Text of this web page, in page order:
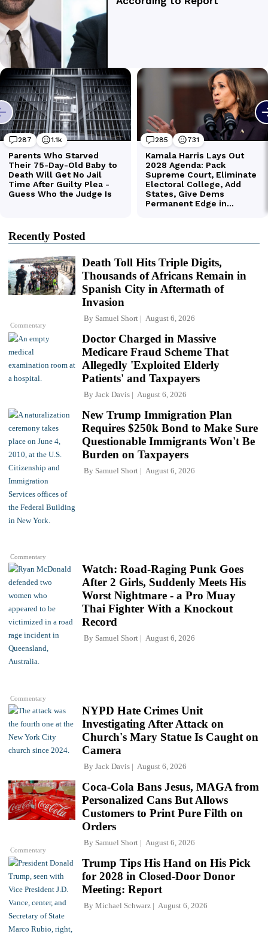
Recently Posted
Commentary
Death Toll Hits Triple Digits,
Thousands of Africans Remain in
Spanish City in Aftermath of
Invasion
By Samuel Short August 6, 2026
Doctor Charged in Massive
Medicare Fraud Scheme That
Allegedly 'Exploited Elderly
Patients' and Taxpayers
By Jack Davis August 6, 2026
Commentary
New Trump Immigration Plan
Requires $250k Bond to Make Sure
Questionable Immigrants Won't Be
Burden on Taxpayers
By Samuel Short August 6, 2026
Commentary
Watch: Road-Raging Punk Goes
After 2 Girls, Suddenly Meets His
Worst Nightmare - a Pro Muay
Thai Fighter With a Knockout
Record
By Samuel Short August 6, 2026
NYPD Hate Crimes Unit
Investigating After Attack on
Church's Mary Statue Is Caught on
Camera
By Jack Davis August 6, 2026
Commentary
Coca-Cola Bans Jesus, MAGA from
Personalized Cans But Allows
Customers to Print Pure Filth on
Orders
By Samuel Short August 6, 2026
Trump Tips His Hand on His Pick
for 2028 in Closed-Door Donor
Meeting: Report
By Michael Schwarz August 6, 2026